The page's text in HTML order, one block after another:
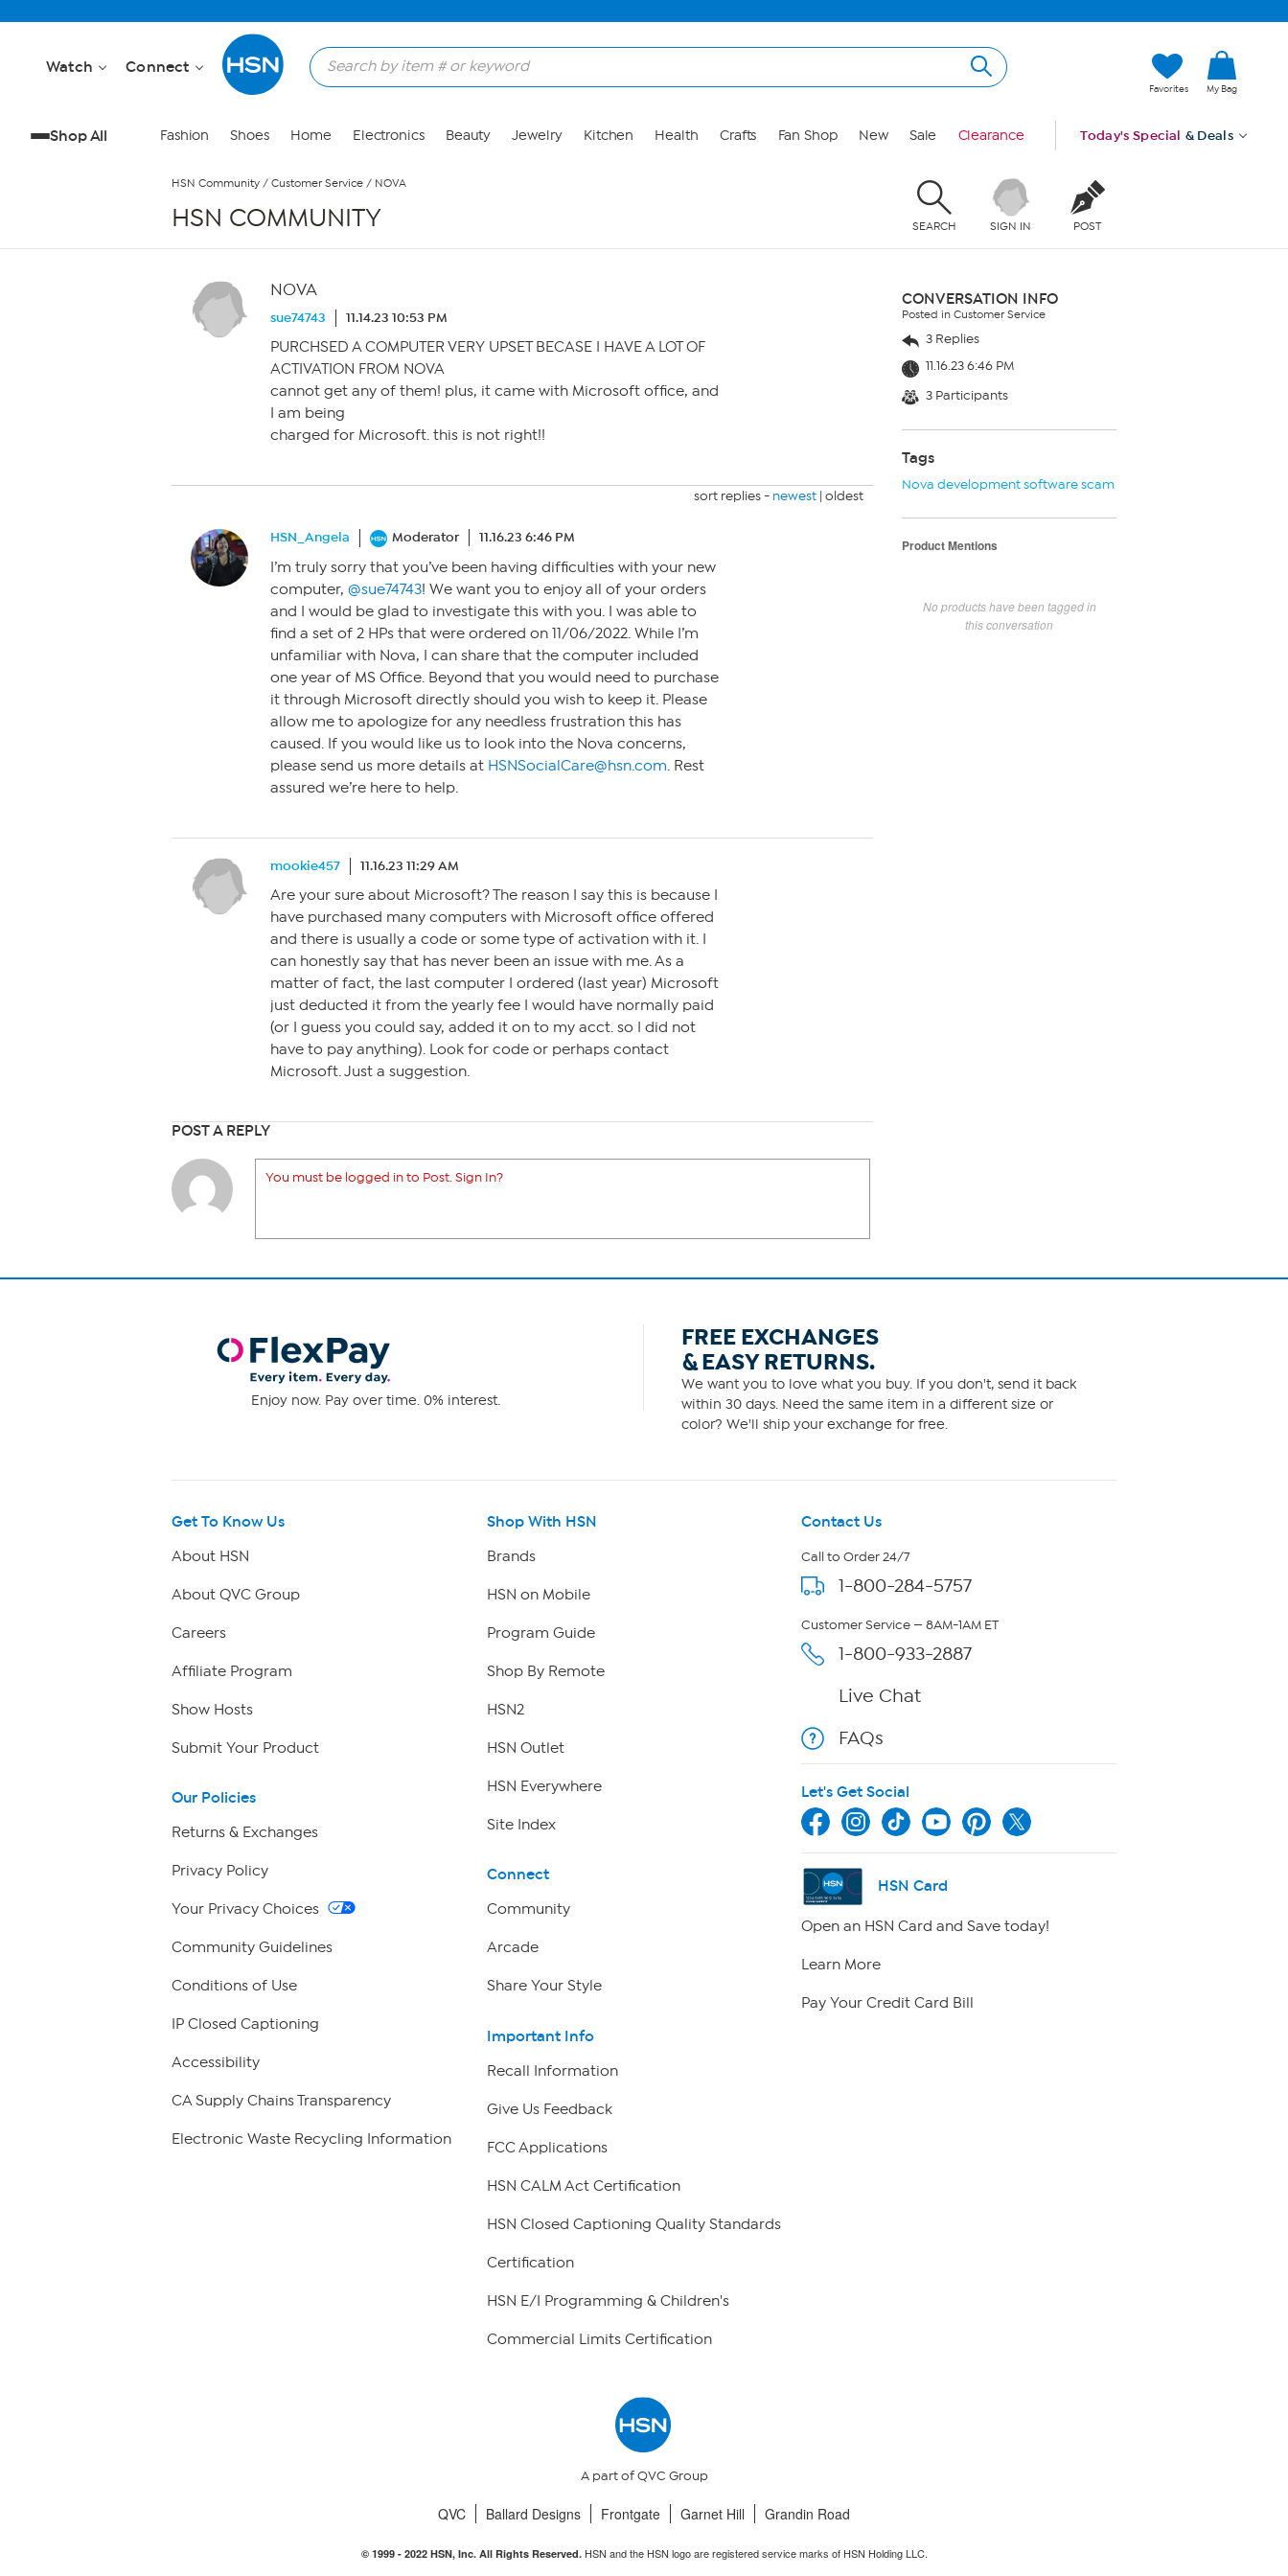
Watch Connect
Favorites My Bag
Shop All Fashion Shoes Home Electronics Beauty Jewelry Kitchen Health Crafts Fan Shop New Sale Clearance Today's Special & Deals
HSN Community / Customer Service / NOVA
HSN COMMUNITY SEARCH SIGN IN POST
NOVA
sue74743 11.14.23 10:53 PM
PURCHSED A COMPUTER VERY UPSET BECASE I HAVE A LOT OF
ACTIVATION FROM NOVA
cannot get any of them! plus, it came with Microsoft office, and
I am being
charged for Microsoft. this is not right!!
sort replies - newest | oldest
HSN_Angela Moderator 11.16.23 6:46 PM
I’m truly sorry that you’ve been having difficulties with your new
computer, @sue74743! We want you to enjoy all of your orders
and I would be glad to investigate this with you. I was able to
find a set of 2 HPs that were ordered on 11/06/2022. While I’m
unfamiliar with Nova, I can share that the computer included
one year of MS Office. Beyond that you would need to purchase
it through Microsoft directly should you wish to keep it. Please
allow me to apologize for any needless frustration this has
caused. If you would like us to look into the Nova concerns,
please send us more details at HSNSocialCare@hsn.com. Rest
assured we’re here to help.
mookie457 11.16.23 11:29 AM
Are your sure about Microsoft? The reason I say this is because I
have purchased many computers with Microsoft office offered
and there is usually a code or some type of activation with it. I
can honestly say that has never been an issue with me. As a
matter of fact, the last computer I ordered (last year) Microsoft
just deducted it from the yearly fee I would have normally paid
(or I guess you could say, added it on to my acct. so I did not
have to pay anything). Look for code or perhaps contact
Microsoft. Just a suggestion.
POST A REPLY
You must be logged in to Post. Sign In?
CONVERSATION INFO
Posted in Customer Service
3 Replies
11.16.23 6:46 PM
3 Participants
Tags
Nova development software scam
Product Mentions
No products have been tagged in
this conversation
Enjoy now. Pay over time. 0% interest.
FREE EXCHANGES
& EASY RETURNS.
We want you to love what you buy. If you don't, send it back
within 30 days. Need the same item in a different size or
color? We'll ship your exchange for free.
Get To Know Us
About HSN
About QVC Group
Careers
Affiliate Program
Show Hosts
Submit Your Product
Our Policies
Returns & Exchanges
Privacy Policy
Your Privacy Choices
Community Guidelines
Conditions of Use
IP Closed Captioning
Accessibility
CA Supply Chains Transparency
Electronic Waste Recycling Information
Shop With HSN
Brands
HSN on Mobile
Program Guide
Shop By Remote
HSN2
HSN Outlet
HSN Everywhere
Site Index
Connect
Community
Arcade
Share Your Style
Important Info
Recall Information
Give Us Feedback
FCC Applications
HSN CALM Act Certification
HSN Closed Captioning Quality Standards
Certification
HSN E/I Programming & Children's
Commercial Limits Certification
Contact Us
Call to Order 24/7
1-800-284-5757
Customer Service — 8AM-1AM ET
1-800-933-2887
Live Chat
FAQs
Let's Get Social
HSN Card
Open an HSN Card and Save today!
Learn More
Pay Your Credit Card Bill
A part of QVC Group
QVC Ballard Designs Frontgate Garnet Hill Grandin Road
© 1999 - 2022HSN, Inc. All Rights Reserved.HSN and the HSN logo are registered service marks of HSN Holding LLC.